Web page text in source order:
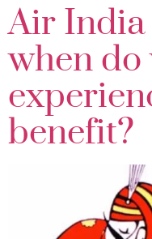
Air India
when do
benefit?